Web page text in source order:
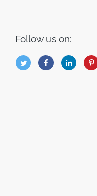
Follow us on:
B Q L I